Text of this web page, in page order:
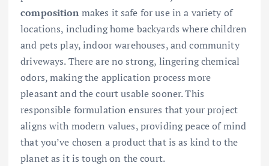
composition makes it safe for use in a variety of
locations, including home backyards where children
and pets play, indoor warehouses, and community
driveways. There are no strong, lingering chemical
odors, making the application process more
pleasant and the court usable sooner. This
responsible formulation ensures that your project
aligns with modern values, providing peace of mind
that you’ve chosen a product that is as kind to the
planet as it is tough on the court.